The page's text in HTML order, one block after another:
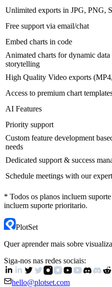
Unlimited exports in JPG, PNG,
Free support via email/chat
Embed charts in code
Animated charts for dynamic data
storytelling
High Quality Video exports
Access to premium chart
AI Features
Priority support
Custom feature development
needs
Dedicated support & success
Schedule meetings with our
* Todos os planos incluem
incluem suporte prioritario.
PlotSet
Quer aprender mais sobre
Siga-nos nas redes sociais:
hello@plotset.com